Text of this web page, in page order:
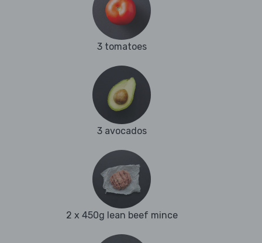
3 tomatoes
3 avocados
2 x 450g lean beef mince